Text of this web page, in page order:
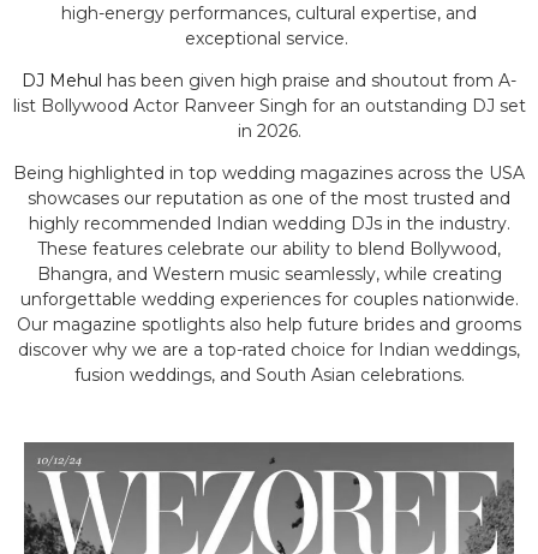
high-energy performances, cultural expertise, and
exceptional service.
DJ Mehul has been given high praise and shoutout from A-
list Bollywood Actor Ranveer Singh for an outstanding DJ set
in 2026.
Being highlighted in top wedding magazines across the USA
showcases our reputation as one of the most trusted and
highly recommended Indian wedding DJs in the industry.
These features celebrate our ability to blend Bollywood,
Bhangra, and Western music seamlessly, while creating
unforgettable wedding experiences for couples nationwide.
Our magazine spotlights also help future brides and grooms
discover why we are a top-rated choice for Indian weddings,
fusion weddings, and South Asian celebrations.